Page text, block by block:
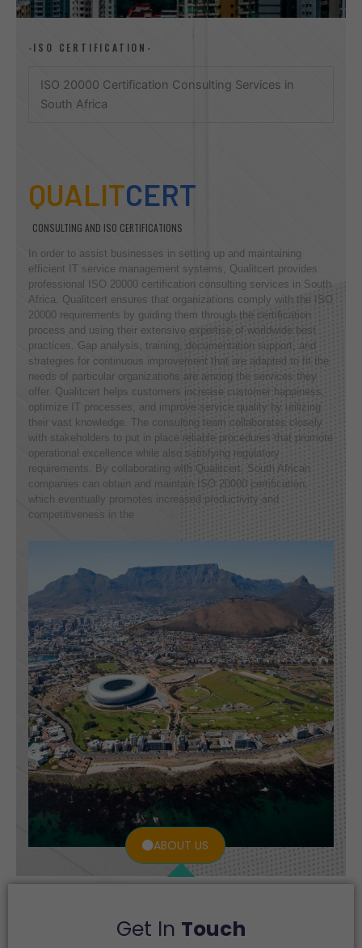
ABOUT US
-ISO CERTIFICATION-
ISO 20000 Certification Consulting Services in
South Africa
QUALITCERT
CONSULTING AND ISO CERTIFICATIONS
In order to assist businesses in setting up and maintaining
efficient IT service management systems, Qualitcert provides
professional ISO 20000 certification consulting services in South
Africa. Qualitcert ensures that organizations comply with the ISO
20000 requirements by guiding them through the certification
process and using their extensive expertise of worldwide best
practices. Gap analysis, training, documentation support, and
strategies for continuous improvement that are adapted to fit the
needs of particular organizations are among the services they
offer. Qualitcert helps customers increase customer happiness,
optimize IT processes, and improve service quality by utilizing
their vast knowledge. The consulting team collaborates closely
with stakeholders to put in place reliable procedures that promote
operational excellence while also satisfying regulatory
requirements. By collaborating with Qualitcert, South African
companies can obtain and maintain ISO 20000 certification,
which eventually promotes increased productivity and
competitiveness in the
Get In Touch